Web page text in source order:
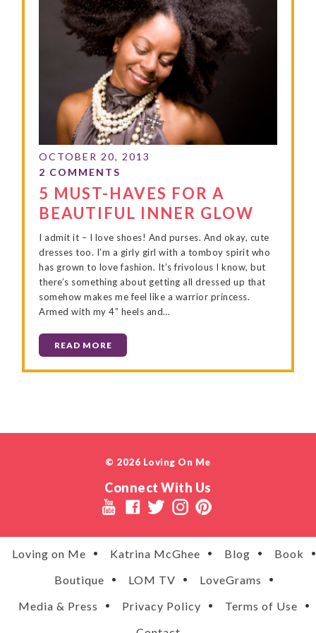
5 MUST-HAVES FOR A
BEAUTIFUL INNER GLOW
I admit it – I love shoes! And purses. And okay, cute
dresses too. I’m a girly girl with a tomboy spirit who
has grown to love fashion. It’s frivolous I know, but
there’s something about getting all dressed up that
somehow makes me feel like a warrior princess.
Armed with my 4” heels and…
READ MORE
© 2026 Loving On Me
Connect With Us
Loving on Me Katrina McGhee Blog
Book
Boutique
LOM TV
LoveGrams
Media & Press
Privacy Policy
Terms of Use